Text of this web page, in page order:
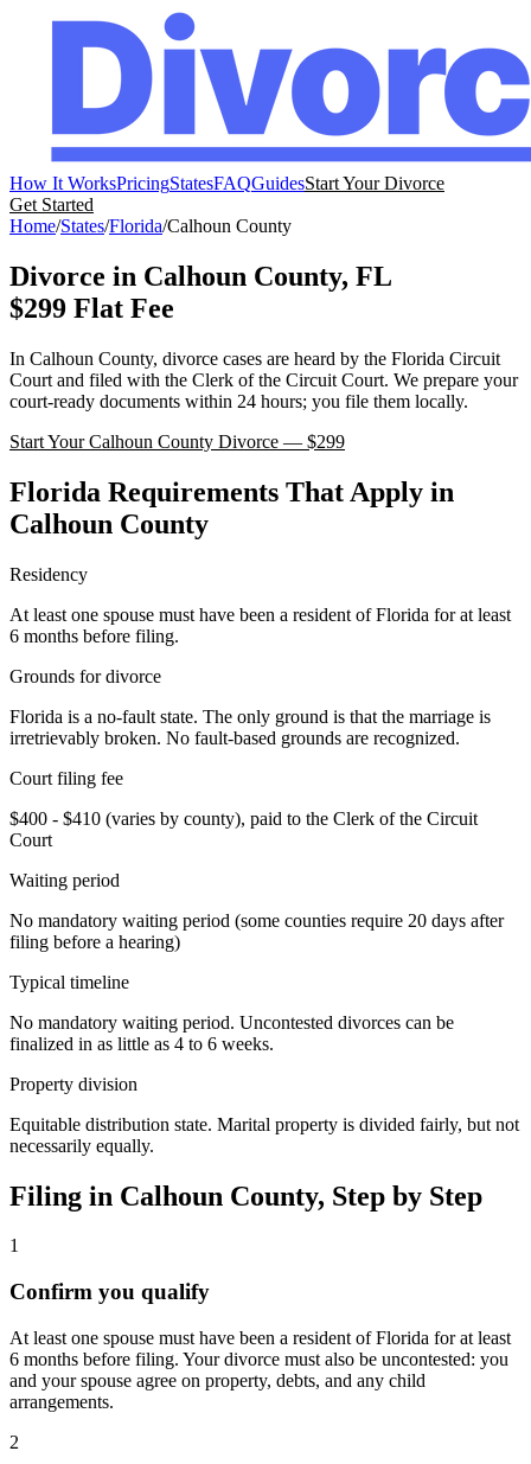
How It WorksPricingStatesFAQGuidesStart Your Divorce
Get Started
Home/States/Florida/Calhoun County
Divorce in Calhoun County, FL
$299 Flat Fee
In Calhoun County, divorce cases are heard by the Florida Circuit
Court and filed with the Clerk of the Circuit Court. We prepare your
court-ready documents within 24 hours; you file them locally.
Start YourCalhoun County Divorce — $299
Florida Requirements That Apply in
Calhoun County
Residency
At least one spouse must have been a resident of Florida for at least
6 months before filing.
Grounds for divorce
Florida is a no-fault state. The only ground is that the marriage is
irretrievably broken. No fault-based grounds are recognized.
Court filing fee
$400 - $410 (varies by county), paid to the Clerk of the Circuit
Court
Waiting period
No mandatory waiting period (some counties require 20 days after
filing before a hearing)
Typical timeline
No mandatory waiting period. Uncontested divorces can be
finalized in as little as 4 to 6 weeks.
Property division
Equitable distribution state. Marital property is divided fairly, but not
necessarily equally.
Filing in Calhoun County, Step by Step
1
Confirm you qualify
At least one spouse must have been a resident of Florida for at least
6 months before filing. Your divorce must also be uncontested: you
and your spouse agree on property, debts, and any child
arrangements.
2